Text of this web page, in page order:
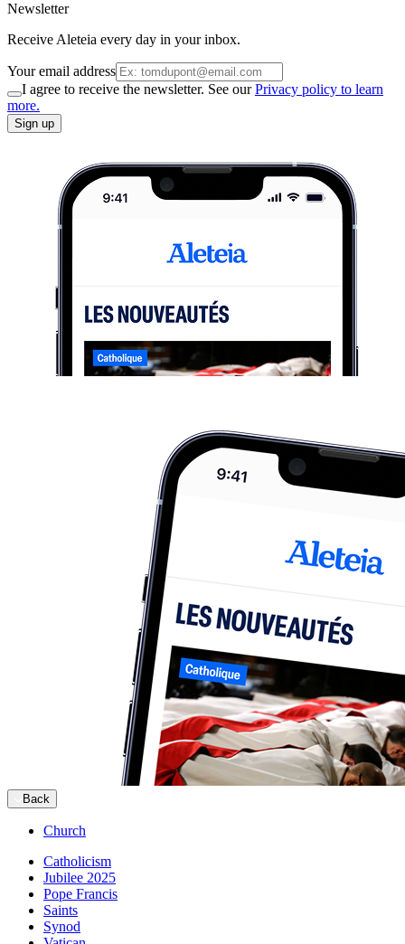
Newsletter
Receive Aleteia every day in your inbox.
Your email address
I agree to receive the newsletter. See ourPrivacy policy to learn
more.
Sign up
Back
Church
Catholicism
Jubilee 2025
Pope Francis
Saints
Synod